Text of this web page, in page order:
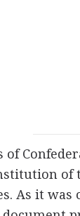
of
of
As it